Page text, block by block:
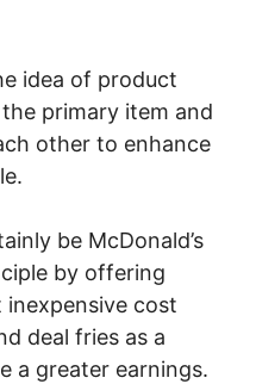
idea of product
primary item and
other to enhance
be McDonald’s
by offering
cost
deal fries as a
a greater earnings.